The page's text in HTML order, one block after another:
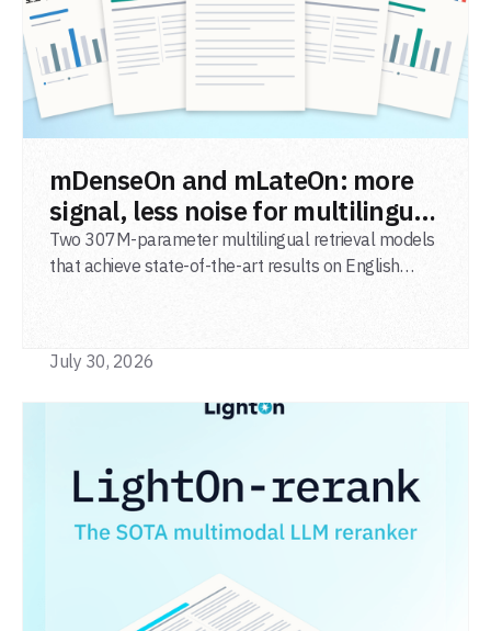
mDenseOn and mLateOn: more
signal, less noise for multilingual
agentic search
Two 307M-parameter multilingual retrieval models
that achieve state-of-the-art results on English
July 30, 2026